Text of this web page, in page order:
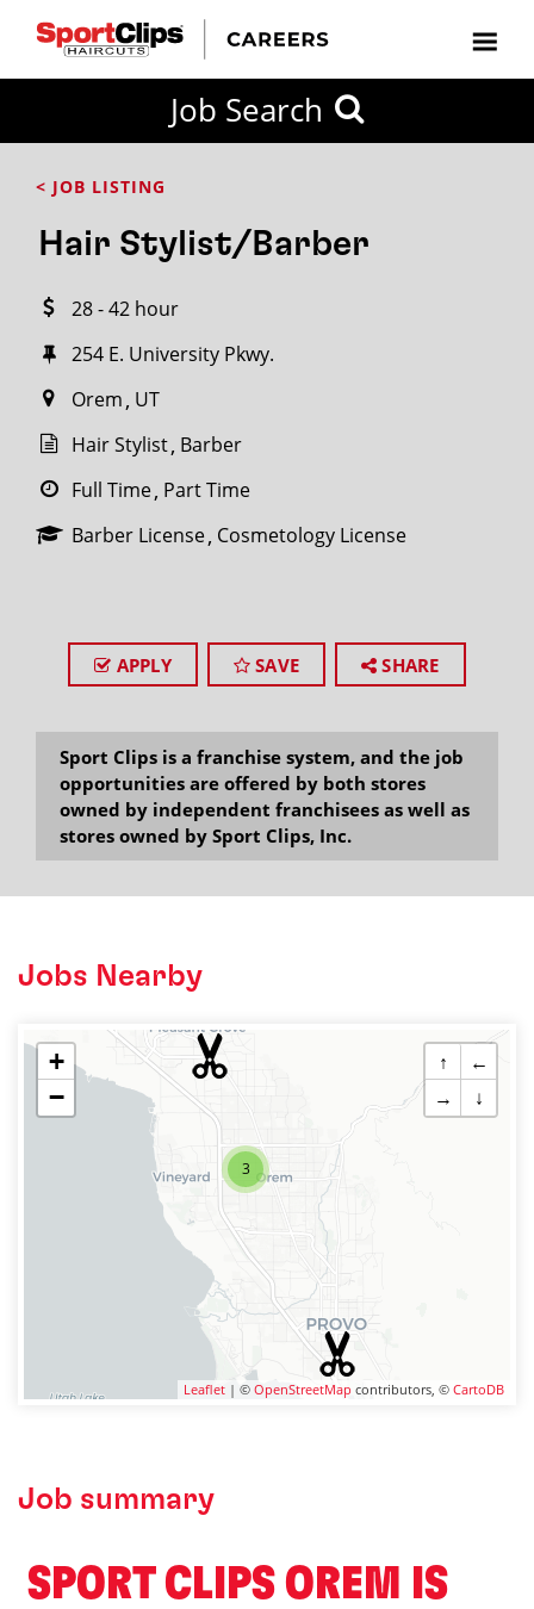
Job Search
< JOB LISTING
Hair Stylist/Barber
28 - 42 hour
254 E. University Pkwy.
Orem UT
Hair Stylist Barber
Full Time Part Time
Barber License Cosmetology License
APPLY SAVE SHARE
Sport Clips is a franchise system, and the job
opportunities are offered by both stores
owned by independent franchisees as well as
stores owned by Sport Clips, Inc.
Jobs Nearby
3
+
−
↑
←
→
↓
Leaflet | © OpenStreetMap contributors, © CartoDB
Job summary
️ SPORT CLIPS OREM IS
FROM?
within
miles
City / State
SEARCH